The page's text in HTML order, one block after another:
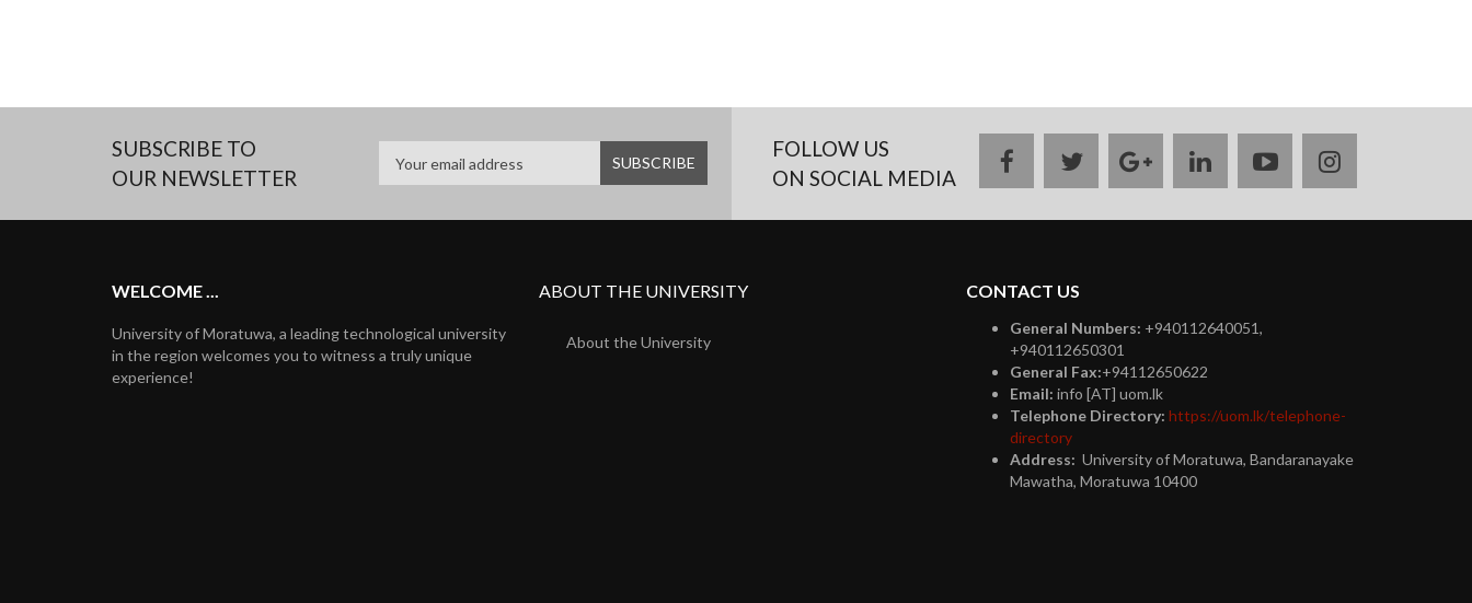
SUBSCRIBE TO
OUR NEWSLETTER
FOLLOW US
ON SOCIAL MEDIA
facebooktwittergoogle
plus
linkedinyoutubeinstagram
WELCOME ...
University of Moratuwa, a leading technological university
in the region welcomes you to witness a truly unique
experience!
ABOUT THE UNIVERSITY
About the University
CONTACT US
General Numbers: +940112640051,
+940112650301
General Fax:+94112650622
Email: info [AT] uom.lk
Telephone Directory: https://uom.lk/telephone-
directory
Address: University of Moratuwa, Bandaranayake
Mawatha, Moratuwa 10400